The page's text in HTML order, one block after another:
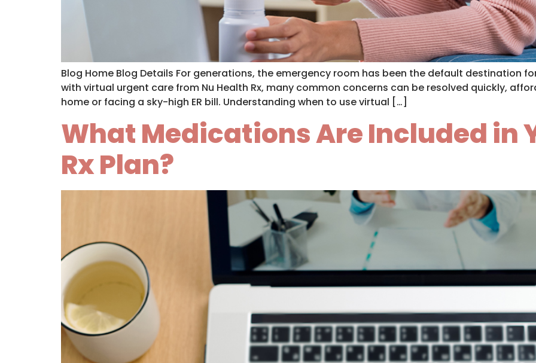
Blog Home Blog Details For generations, the emergency room has been the default destination
with virtual urgent care from Nu Health Rx, many common concerns can be resolved quickly,
home or facing a sky-high ER bill. Understanding when to use virtual […]
What Medications Are Included in
Rx Plan?